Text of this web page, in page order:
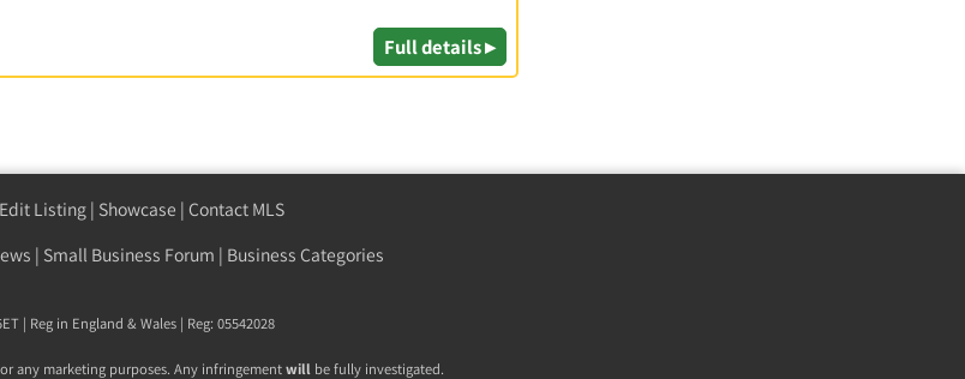
Full details ▸
Edit Listing | Showcase | Contact MLS
| Small Business Forum | Business Categories
| Reg in England & Wales | Reg: 05542028
any marketing purposes. Any infringementwill be fully investigated.